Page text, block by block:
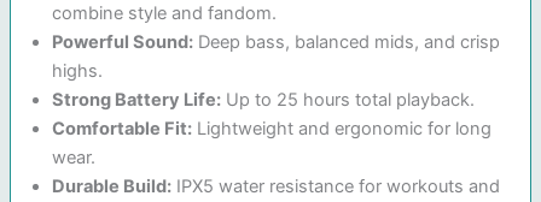
combine style and fandom.
Powerful Sound: Deep bass, balanced mids, and crisp
highs.
Strong Battery Life: Up to 25 hours total playback.
Comfortable Fit: Lightweight and ergonomic for long
wear.
Durable Build: IPX5 water resistance for workouts and